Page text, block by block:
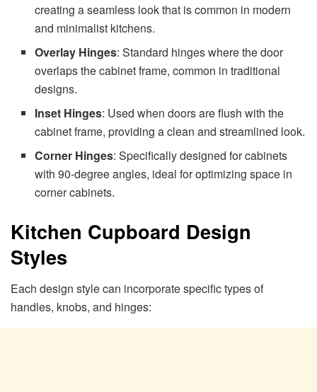
creating a seamless look that is common in modern
and minimalist kitchens.
Overlay Hinges: Standard hinges where the door
overlaps the cabinet frame, common in traditional
designs.
Inset Hinges: Used when doors are flush with the
cabinet frame, providing a clean and streamlined look.
Corner Hinges: Specifically designed for cabinets
with 90-degree angles, ideal for optimizing space in
corner cabinets.
Kitchen Cupboard Design
Styles
Each design style can incorporate specific types of
handles, knobs, and hinges: